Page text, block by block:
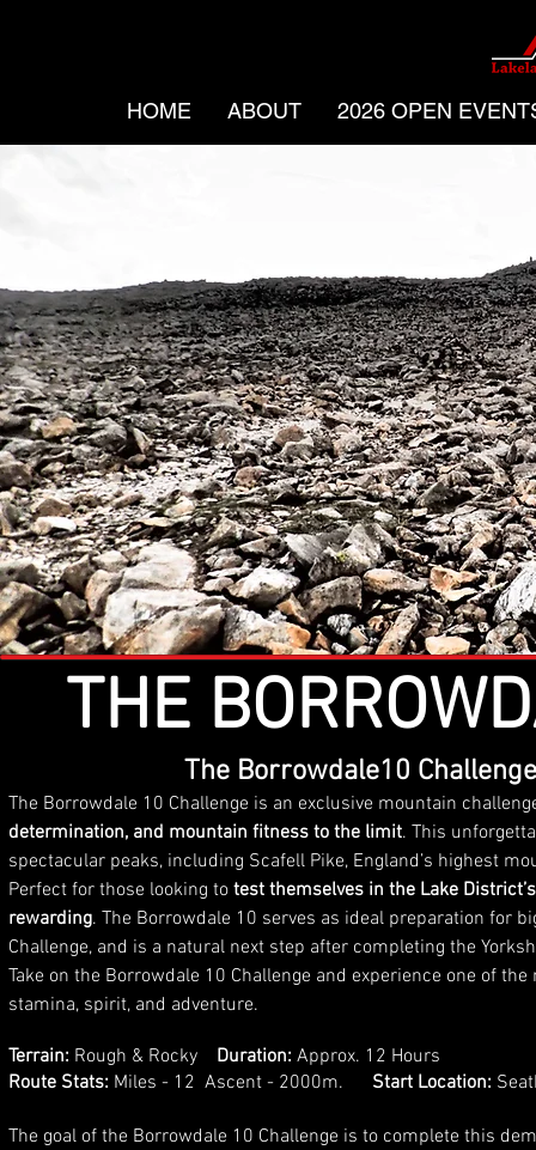
HOME ABOUT 2026 OPEN
THE
The Borrowdale10
The Borrowdale 10 Challenge is an exclusive mountain
determination, and mountain fitness to the limit. This
spectacular peaks, including Scafell Pike, England’s highest
Perfect for those looking to test themselves in the Lake
rewarding. The Borrowdale 10 serves as ideal preparation for
Challenge, and is a natural next step after completing the
Take on the Borrowdale 10 Challenge and experience one of
stamina, spirit, and adventure.
Terrain: Rough & Rocky Duration: Approx. 12 Hours
Route Stats: Miles - 12 Ascent - 2000m. Start Location:
The goal of the Borrowdale 10 Challenge is to complete this